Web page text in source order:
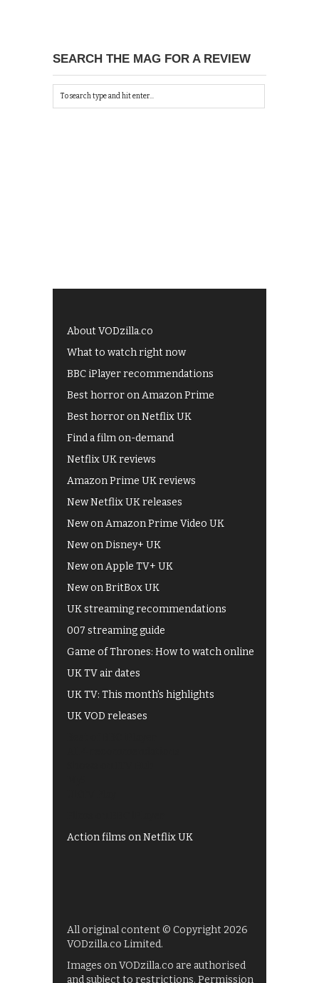
SEARCH THE MAG FOR A REVIEW
About VODzilla.co
What to watch right now
BBC iPlayer recommendations
Best horror on Amazon Prime
Best horror on Netflix UK
Find a film on-demand
Netflix UK reviews
Amazon Prime UK reviews
New Netflix UK releases
New on Amazon Prime Video UK
New on Disney+ UK
New on Apple TV+ UK
New on BritBox UK
UK streaming recommendations
007 streaming guide
Game of Thrones: How to watch online
UK TV air dates
UK TV: This month's highlights
UK VOD releases
Action films on Netflix UK
All original content © Copyright 2026
VODzilla.co Limited.
Images on VODzilla.co are authorised
and subject to restrictions. Permission